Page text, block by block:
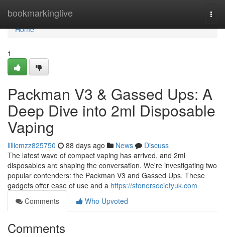
bookmarkinglive
Home
Home
1
Packman V3 & Gassed Ups: A
Deep Dive into 2ml Disposable
Vaping
lillicmzz825750 88 days ago News
Discuss
The latest wave of compact vaping has arrived, and 2ml
disposables are shaping the conversation. We're investigating two
popular contenders: the Packman V3 and Gassed Ups. These
gadgets offer ease of use and a https://stonersocietyuk.com
Comments
Who Upvoted
Comments